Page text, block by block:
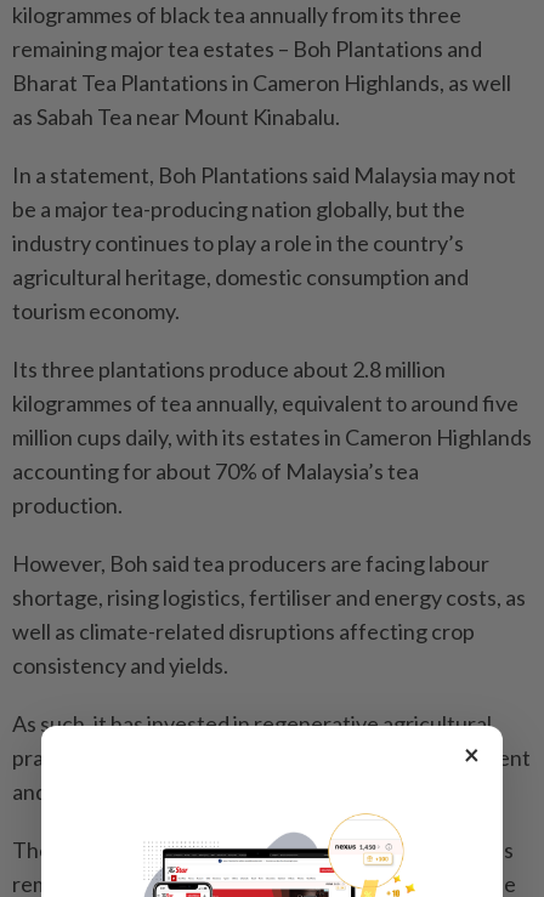
kilogrammes of black tea annually from its three
remaining major tea estates – Boh Plantations and
Bharat Tea Plantations in Cameron Highlands, as well
as Sabah Tea near Mount Kinabalu.
In a statement, Boh Plantations said Malaysia may not
be a major tea-producing nation globally, but the
industry continues to play a role in the country’s
agricultural heritage, domestic consumption and
tourism economy.
Its three plantations produce about 2.8 million
kilogrammes of tea annually, equivalent to around five
million cups daily, with its estates in Cameron Highlands
accounting for about 70% of Malaysia’s tea
production.
However, Boh said tea producers are facing labour
shortage, rising logistics, fertiliser and energy costs, as
well as climate-related disruptions affecting crop
consistency and yields.
As such, it has invested in regenerative agricultural
practices, soil preservation, efficient land management
and ecological stewardship.
The company said black tea and teh tarik-style blends
remain the dominant tea categories in Malaysia, while
×